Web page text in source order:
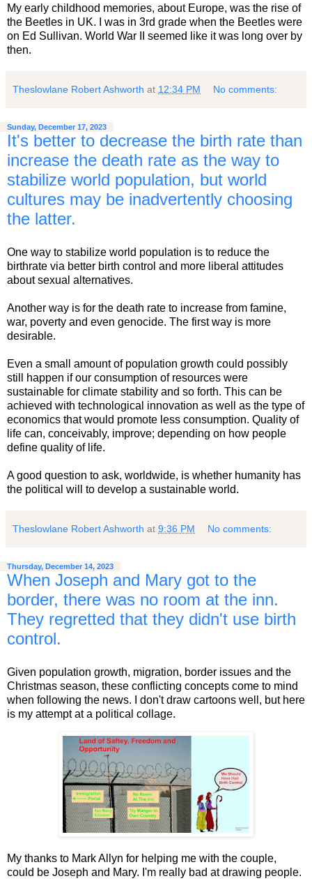
My early childhood memories, about Europe, was the rise of
the Beetles in UK. I was in 3rd grade when the Beetles were
on Ed Sullivan. World War II seemed like it was long over by
then.
Theslowlane Robert Ashworth at 12:34 PM No comments:
Sunday, December 17, 2023
It's better to decrease the birth rate than
increase the death rate as the way to
stabilize world population, but world
cultures may be inadvertently choosing
the latter.
One way to stabilize world population is to reduce the
birthrate via better birth control and more liberal attitudes
about sexual alternatives.
Another way is for the death rate to increase from famine,
war, poverty and even genocide. The first way is more
desirable.
Even a small amount of population growth could possibly
still happen if our consumption of resources were
sustainable for climate stability and so forth. This can be
achieved with technological innovation as well as the type of
economics that would promote less consumption. Quality of
life can, conceivably, improve; depending on how people
define quality of life.
A good question to ask, worldwide, is whether humanity has
the political will to develop a sustainable world.
Theslowlane Robert Ashworth at 9:36 PM No comments:
Thursday, December 14, 2023
When Joseph and Mary got to the
border, there was no room at the inn.
They regretted that they didn't use birth
control.
Given population growth, migration, border issues and the
Christmas season, these conflicting concepts come to mind
when following the news. I don't draw cartoons well, but here
is my attempt at a political collage.
My thanks to Mark Allyn for helping me with the couple,
could be Joseph and Mary. I'm really bad at drawing people.